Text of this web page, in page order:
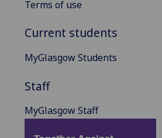
Terms of use
Current students
MyGlasgow Students
Staff
MyGlasgow Staff